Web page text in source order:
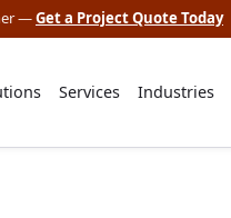
—Get a Project Quote Today
Services Industries